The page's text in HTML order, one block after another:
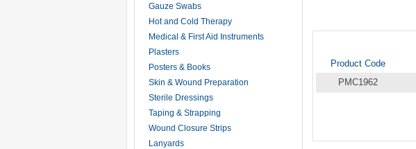
Gauze Swabs
Hot and Cold Therapy
Medical & First Aid Instruments
Plasters
Posters & Books
Skin & Wound Preparation
Sterile Dressings
Taping & Strapping
Wound Closure Strips
Lanyards
Product Code
PMC1962